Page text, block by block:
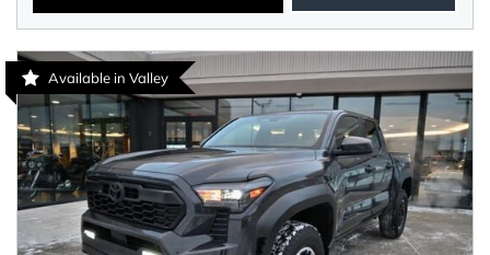
Available in Valley